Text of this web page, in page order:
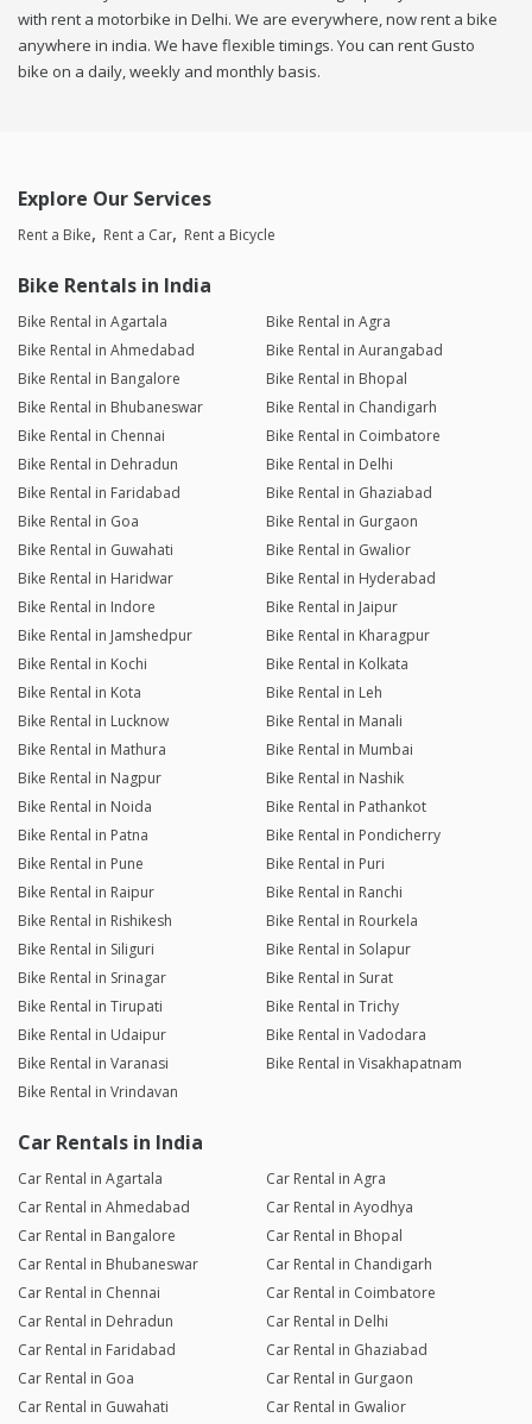
with rent a motorbike in Delhi. We are everywhere, now rent a bike
anywhere in india. We have flexible timings. You can rent Gusto
bike on a daily, weekly and monthly basis.
Explore Our Services
Rent a Bike Rent a Car Rent a Bicycle
Bike Rentals in India
Bike Rental in Agartala
Bike Rental in Agra
Bike Rental in Ahmedabad
Bike Rental in Aurangabad
Bike Rental in Bangalore
Bike Rental in Bhopal
Bike Rental in Bhubaneswar
Bike Rental in Chandigarh
Bike Rental in Chennai
Bike Rental in Coimbatore
Bike Rental in Dehradun
Bike Rental in Delhi
Bike Rental in Faridabad
Bike Rental in Ghaziabad
Bike Rental in Goa
Bike Rental in Gurgaon
Bike Rental in Guwahati
Bike Rental in Gwalior
Bike Rental in Haridwar
Bike Rental in Hyderabad
Bike Rental in Indore
Bike Rental in Jaipur
Bike Rental in Jamshedpur
Bike Rental in Kharagpur
Bike Rental in Kochi
Bike Rental in Kolkata
Bike Rental in Kota
Bike Rental in Leh
Bike Rental in Lucknow
Bike Rental in Manali
Bike Rental in Mathura
Bike Rental in Mumbai
Bike Rental in Nagpur
Bike Rental in Nashik
Bike Rental in Noida
Bike Rental in Pathankot
Bike Rental in Patna
Bike Rental in Pondicherry
Bike Rental in Pune
Bike Rental in Puri
Bike Rental in Raipur
Bike Rental in Ranchi
Bike Rental in Rishikesh
Bike Rental in Rourkela
Bike Rental in Siliguri
Bike Rental in Solapur
Bike Rental in Srinagar
Bike Rental in Surat
Bike Rental in Tirupati
Bike Rental in Trichy
Bike Rental in Udaipur
Bike Rental in Vadodara
Bike Rental in Varanasi
Bike Rental in Visakhapatnam
Bike Rental in Vrindavan
Car Rentals in India
Car Rental in Agartala
Car Rental in Agra
Car Rental in Ahmedabad
Car Rental in Ayodhya
Car Rental in Bangalore
Car Rental in Bhopal
Car Rental in Bhubaneswar
Car Rental in Chandigarh
Car Rental in Chennai
Car Rental in Coimbatore
Car Rental in Dehradun
Car Rental in Delhi
Car Rental in Faridabad
Car Rental in Ghaziabad
Car Rental in Goa
Car Rental in Gurgaon
Car Rental in Guwahati
Car Rental in Gwalior